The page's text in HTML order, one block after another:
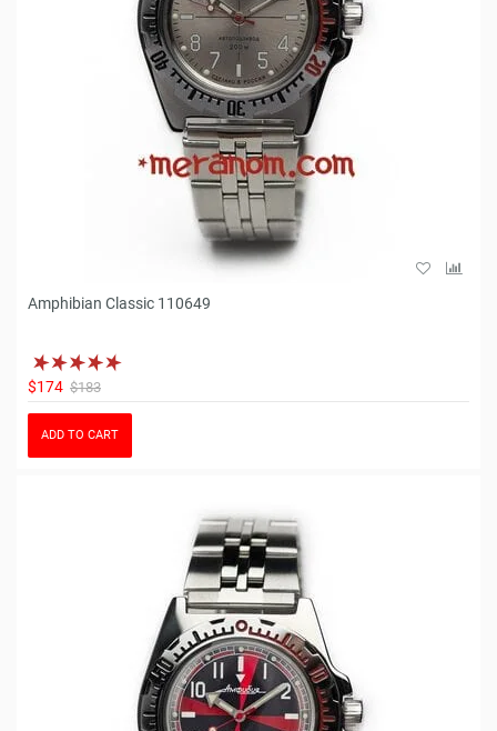
Amphibian Classic 110649
$174 $183
ADD TO CART